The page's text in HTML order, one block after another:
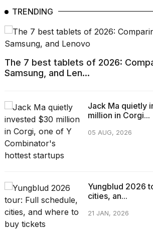
TRENDING
The 7 best tablets of 2026:
Samsung, and Len...
Jack Ma quietly
million in Corgi...
05 AUG, 2026
Yungblud 2026
cities, an...
21 JAN, 2026